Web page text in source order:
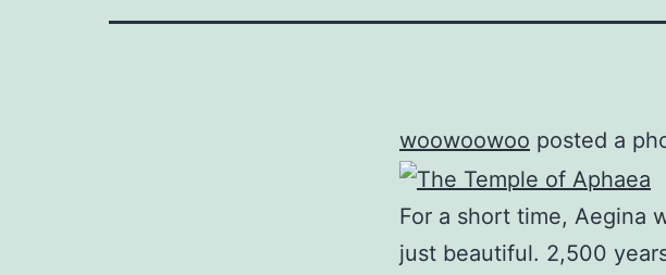
woowoowoo posted a
For a short time, Aegina
just beautiful. 2,500